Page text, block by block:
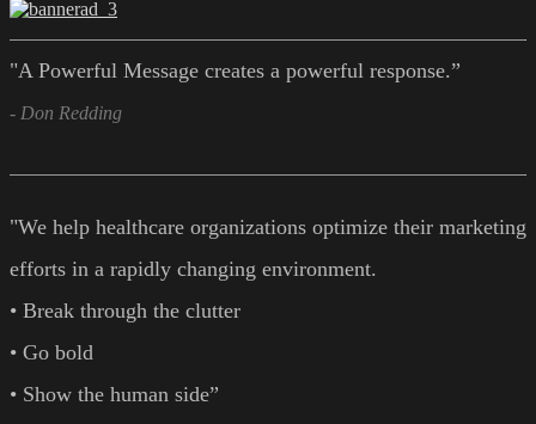
"A Powerful Message creates a powerful response.”
- Don Redding
"We help healthcare organizations optimize their marketing
efforts in a rapidly changing environment.
• Break through the clutter
• Go bold
• Show the human side”